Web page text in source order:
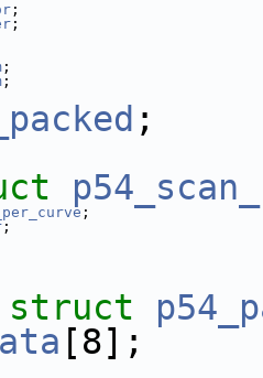
;
;
;
;
;
;
;
struct
[8];